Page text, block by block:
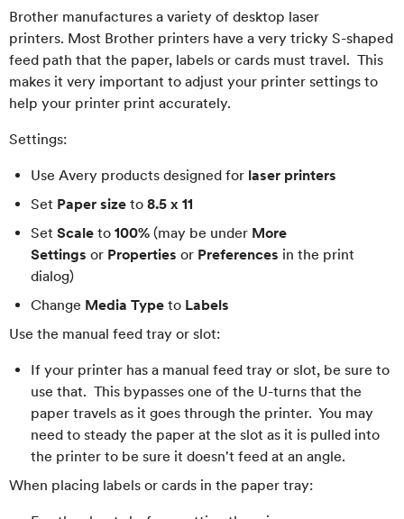
Brother manufactures a variety of desktop laser
printers. Most Brother printers have a very tricky S-shaped
feed path that the paper, labels or cards must travel. This
makes it very important to adjust your printer settings to
help your printer print accurately.
Settings:
Use Avery products designed for laser printers
Set Paper size to 8.5 x 11
Set Scale to 100% (may be under More
Settings or Properties or Preferences in the print
dialog)
Change Media Type to Labels
Use the manual feed tray or slot:
If your printer has a manual feed tray or slot, be sure to
use that. This bypasses one of the U-turns that the
paper travels as it goes through the printer. You may
need to steady the paper at the slot as it is pulled into
the printer to be sure it doesn't feed at an angle.
When placing labels or cards in the paper tray: